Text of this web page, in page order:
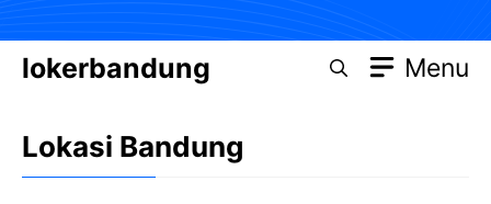
lokerbandung Menu
Lokasi Bandung